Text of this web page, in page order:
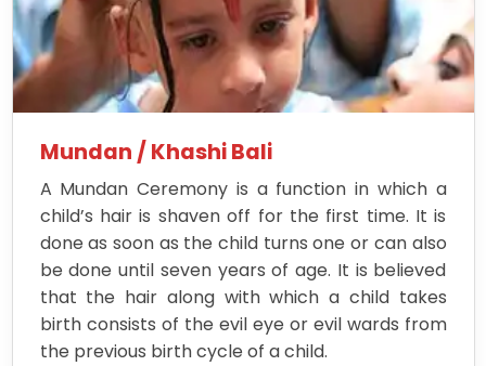
Mundan / Khashi Bali
A Mundan Ceremony is a function in which a
child’s hair is shaven off for the first time. It is
done as soon as the child turns one or can also
be done until seven years of age. It is believed
that the hair along with which a child takes
birth consists of the evil eye or evil wards from
the previous birth cycle of a child.